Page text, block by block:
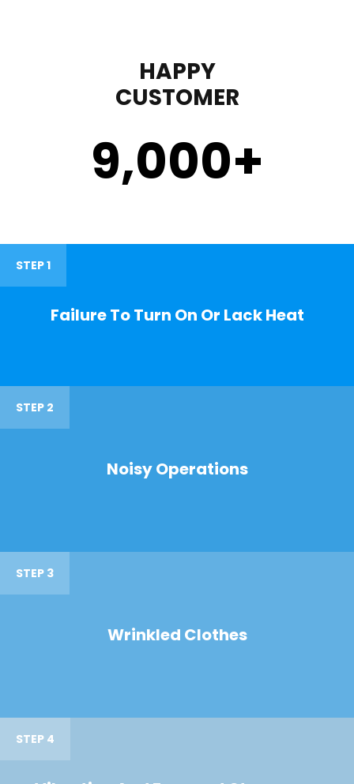
HAPPY
CUSTOMER
9,000+
STEP 1
Failure To Turn On Or Lack Heat
STEP 2
Noisy Operations
STEP 3
Wrinkled Clothes
STEP 4